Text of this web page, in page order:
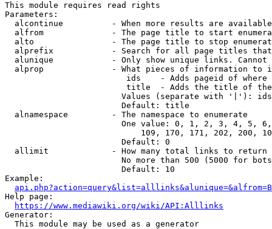
This module requires read rights
Parameters:
alcontinue          - When more results are
alfrom              - The page title to start
alto                - The page title to stop
alprefix            - Search for all page titles
alunique            - Only show unique links.
alprop              - What pieces of information to
ids    - Adds pageid of
title  - Adds the title of
Values (separate with '|'):
                        Default: title
  alnamespace         - The namespace to enumerate
One value: 0, 1, 2, 3, 4, 5,
109, 170, 171, 202, 200,
                        Default: 0
  allimit             - How many total links to return
No more than 500 (5000 for
                        Default: 10
Example:
api.php?action=query&list=alllinks&alunique=&alfrom=B
Help page:
https://www.mediawiki.org/wiki/API:Alllinks
Generator:
  This module may be used as a generator